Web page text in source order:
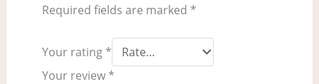
Required fields are marked *
Your rating *
Your review *